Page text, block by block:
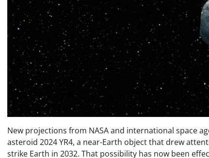
New projections from NASA and international space
asteroid 2024 YR4, a near-Earth object that drew
strike Earth in 2032. That possibility has now been